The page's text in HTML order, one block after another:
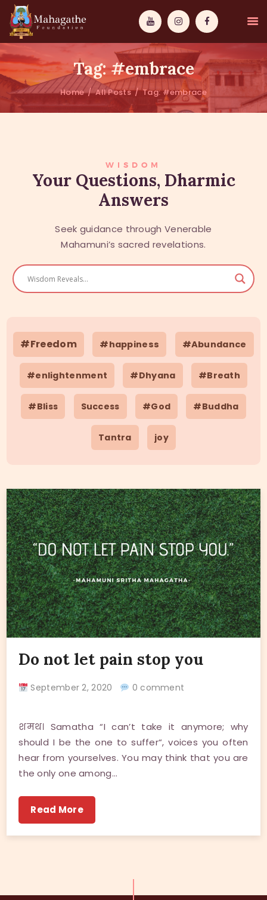
Tag: #embrace
Home All Posts Tag: #embrace
WISDOM
ABOUT US
WISDOM
Your Questions, Dharmic
Answers
Seek guidance through Venerable
Mahamuni’s sacred revelations.
#Freedom #happiness #Abundance
#enlightenment #Dhyana #Breath
#Bliss Success #God #Buddha
Tantra joy
Do not let pain stop you
September 2, 2020 0 comment
शमथ। Samatha “I can’t take it anymore; why
should I be the one to suffer“, voices you often
hear from yourselves. You may think that you are
the only one among…
Read More